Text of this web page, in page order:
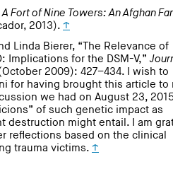
A Fort of Nine Towers: An Afghan
2013). ↑
Linda Bierer, “The Relevance of
Implications for the DSM-V,”
2009): 427–434. I wish to
for having brought this article to
we had on August 23,
of such genetic impact as
destruction might entail. I am
reflections based on the clinical
trauma victims. ↑